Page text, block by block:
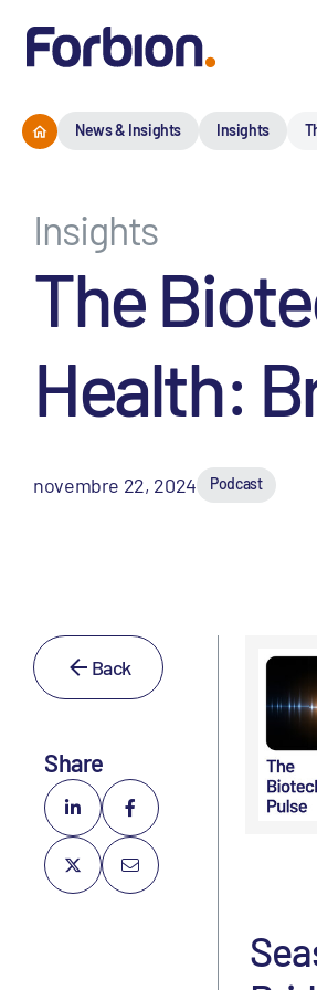
News & Insights Insights
Insights
The
Health:
novembre 22, 2024 Podcast
Back
Share